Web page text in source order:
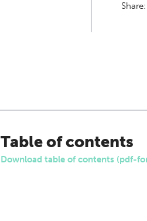
Share:
Table of contents
Download table of contents (pdf-